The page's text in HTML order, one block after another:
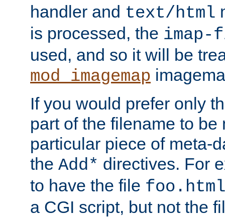
handler and text/html
is processed, the
used, and so it will be
mod_imagemap
If you would prefer only
part of the filename to be
particular piece of meta-
the Add* directives. For
to have the file
a CGI script, but not the